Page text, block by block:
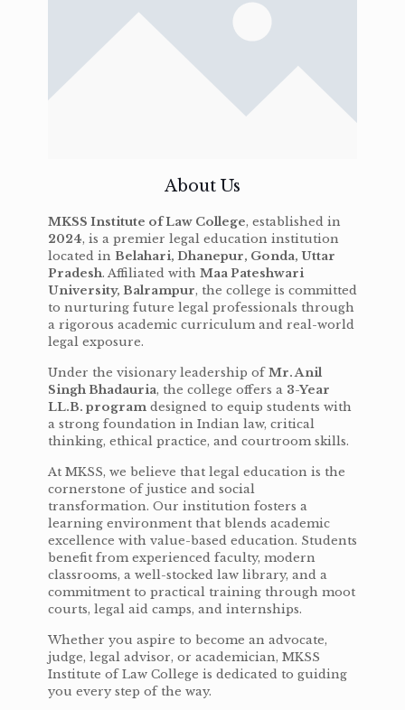
About Us
MKSS Institute of Law College, established in
2024, is a premier legal education institution
located in Belahari, Dhanepur, Gonda, Uttar
Pradesh. Affiliated with Maa Pateshwari
University, Balrampur, the college is committed
to nurturing future legal professionals through
a rigorous academic curriculum and real-world
legal exposure.
Under the visionary leadership ofMr. Anil
Singh Bhadauria, the college offers a 3-Year
LL.B. program designed to equip students with
a strong foundation in Indian law, critical
thinking, ethical practice, and courtroom skills.
At MKSS, we believe that legal education is the
cornerstone of justice and social
transformation. Our institution fosters a
learning environment that blends academic
excellence with value-based education. Students
benefit from experienced faculty, modern
classrooms, a well-stocked law library, and a
commitment to practical training through moot
courts, legal aid camps, and internships.
Whether you aspire to become an advocate,
judge, legal advisor, or academician, MKSS
Institute of Law College is dedicated to guiding
you every step of the way.